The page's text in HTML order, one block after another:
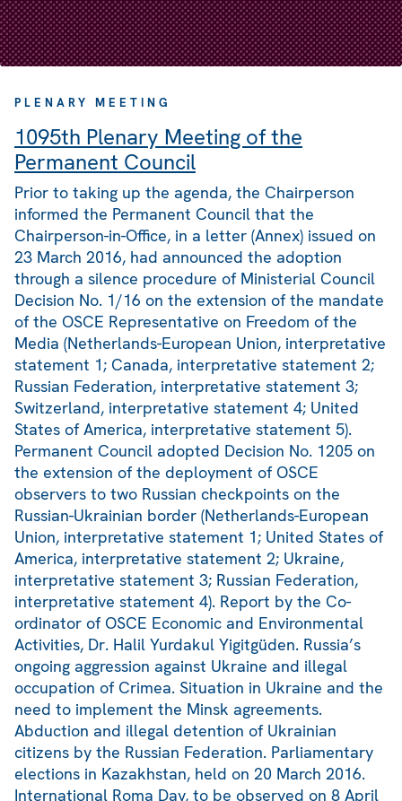
PLENARY MEETING
1095th Plenary Meeting of the
Permanent Council
Prior to taking up the agenda, the Chairperson
informed the Permanent Council that the
Chairperson-in-Office, in a letter (Annex) issued on
23 March 2016, had announced the adoption
through a silence procedure of Ministerial Council
Decision No. 1/16 on the extension of the mandate
of the OSCE Representative on Freedom of the
Media (Netherlands-European Union, interpretative
statement 1; Canada, interpretative statement 2;
Russian Federation, interpretative statement 3;
Switzerland, interpretative statement 4; United
States of America, interpretative statement 5).
Permanent Council adopted Decision No. 1205 on
the extension of the deployment of OSCE
observers to two Russian checkpoints on the
Russian-Ukrainian border (Netherlands-European
Union, interpretative statement 1; United States of
America, interpretative statement 2; Ukraine,
interpretative statement 3; Russian Federation,
interpretative statement 4). Report by the Co-
ordinator of OSCE Economic and Environmental
Activities, Dr. Halil Yurdakul Yigitgüden. Russia’s
ongoing aggression against Ukraine and illegal
occupation of Crimea. Situation in Ukraine and the
need to implement the Minsk agreements.
Abduction and illegal detention of Ukrainian
citizens by the Russian Federation. Parliamentary
elections in Kazakhstan, held on 20 March 2016.
International Roma Day, to be observed on 8 April